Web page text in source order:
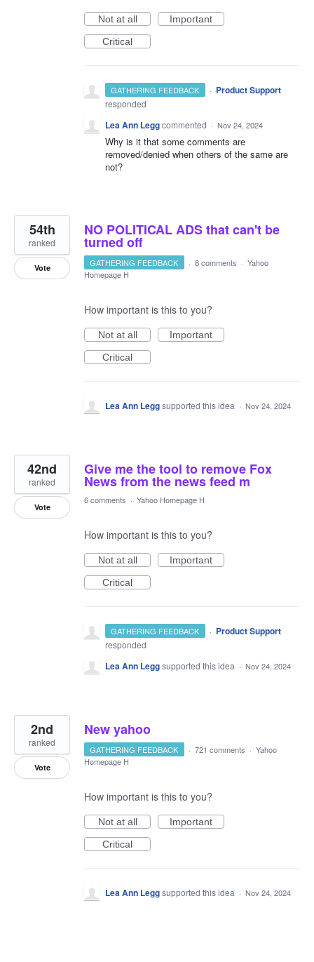
Not at all
Important
Critical
GATHERING FEEDBACK · Product Support
responded
Lea Ann Leggcommented · Nov 24, 2024
Why is it that some comments are
removed/denied when others of the same are
not?
NO POLITICAL ADS that can't be
turned off
54th
ranked
Vote GATHERING FEEDBACK · 8 comments · Yahoo
Homepage H
How important is this to you?
Not at all
Important
Critical
Lea Ann Leggsupported this idea · Nov 24, 2024
Give me the tool to remove Fox
News from the news feed m
42nd
ranked
Vote
6 comments · Yahoo Homepage H
How important is this to you?
Not at all
Important
Critical
GATHERING FEEDBACK · Product Support
responded
Lea Ann Leggsupported this idea · Nov 24, 2024
New yahoo
2nd
ranked
Vote
GATHERING FEEDBACK · 721 comments · Yahoo
Homepage H
How important is this to you?
Not at all
Important
Critical
Lea Ann Leggsupported this idea · Nov 24, 2024